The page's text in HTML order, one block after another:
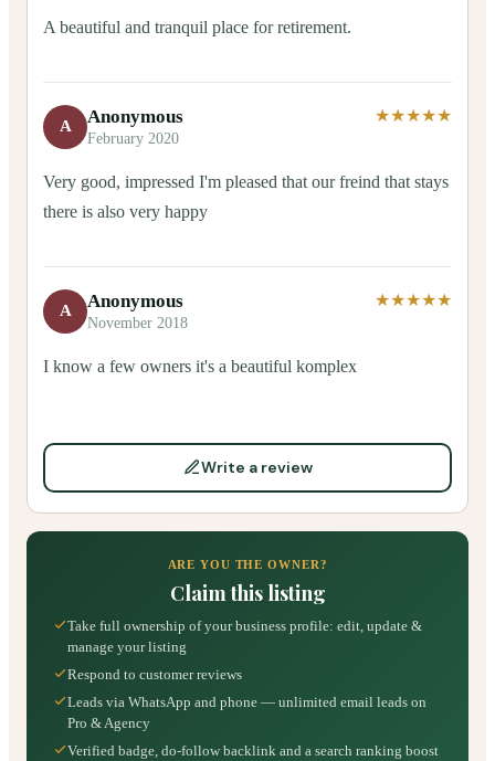
A beautiful and tranquil place for retirement.
A Anonymous
February 2020
★★★★★
Very good, impressed I'm pleased that our freind that stays
there is also very happy
A Anonymous
November 2018
★★★★★
I know a few owners it's a beautiful komplex
Write a review
ARE YOU THE OWNER?
Claim this listing
Take full ownership of your business profile: edit, update &
manage your listing
Respond to customer reviews
Leads via WhatsApp and phone — unlimited email leads on
Pro & Agency
Verified badge, do-follow backlink and a search ranking boost